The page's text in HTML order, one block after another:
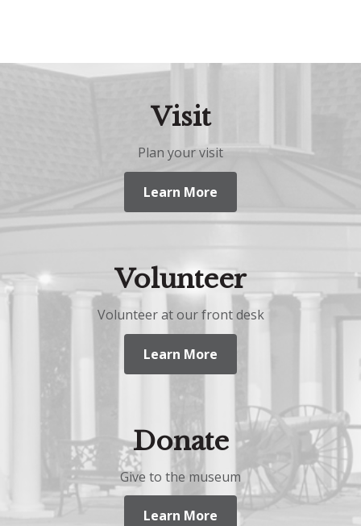
Visit
Plan your visit
Learn More
Volunteer
Volunteer at our front desk
Learn More
Donate
Give to the museum
Learn More